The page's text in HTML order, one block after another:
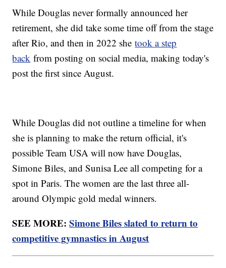
While Douglas never formally announced her
retirement, she did take some time off from the stage
after Rio, and then in 2022 shetook a step
back from posting on social media, making today's
post the first since August.
While Douglas did not outline a timeline for when
she is planning to make the return official, it's
possible Team USA will now have Douglas,
Simone Biles, and Sunisa Lee all competing for a
spot in Paris. The women are the last three all-
around Olympic gold medal winners.
SEE MORE:Simone Biles slated to return to
competitive gymnastics in August